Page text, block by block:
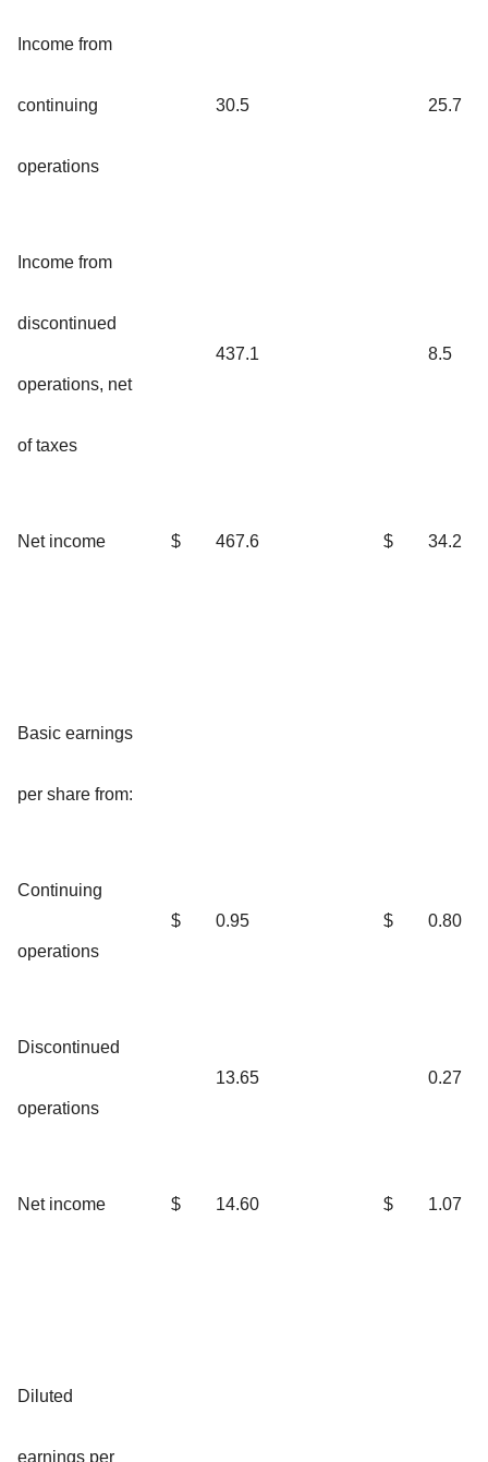
Income from
continuing
operations
30.5 25.7
Income from
discontinued
operations, net
of taxes
437.1 8.5
Net income $ 467.6 $ 34.2
Basic earnings
per share from:
Continuing
operations
$ 0.95 $ 0.80
Discontinued
operations
13.65 0.27
Net income $ 14.60 $ 1.07
Diluted
earnings per